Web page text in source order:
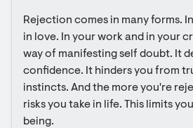
Rejection comes in many forms.
in love. In your work and in your
way of manifesting self doubt. It
confidence. It hinders you from
instincts. And the more you're
risks you take in life. This limits
being.